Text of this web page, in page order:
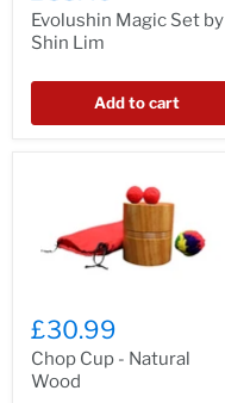
Evolushin Magic Set by
Shin Lim
Add to cart
£30.99
Chop Cup - Natural
Wood